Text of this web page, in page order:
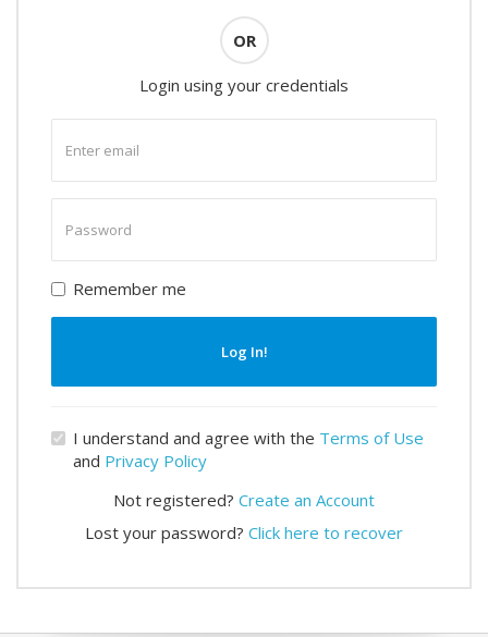
OR
Login using your credentials
email
password
Remember me
Log In!
I understand and agree with the Terms of Use
and Privacy Policy
Not registered? Create an Account
Lost your password? Click here to recover